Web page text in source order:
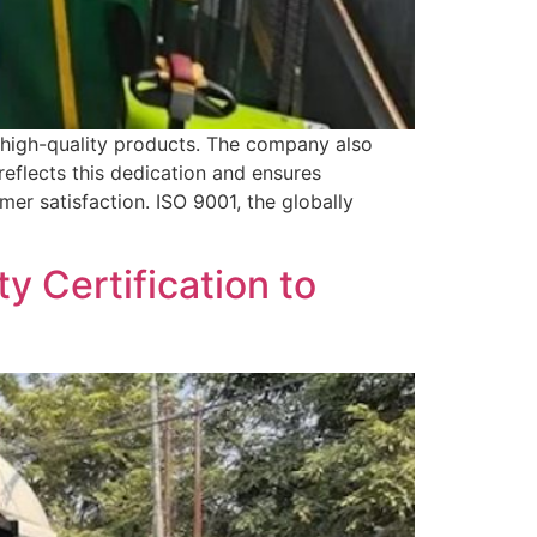
quality products. The company also
this dedication and ensures
satisfaction. ISO 9001, the globally
Certification to